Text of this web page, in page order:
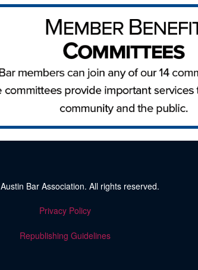
Austin Bar Association. All rights reserved.
Privacy Policy
Republishing Guidelines